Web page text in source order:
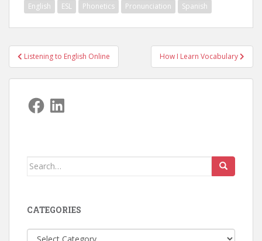
English ESL Phonetics Pronunciation Spanish
Post
navigation
Listening to English Online How I Learn Vocabulary
Facebook
LinkedIn
Search
CATEGORIES
Categories